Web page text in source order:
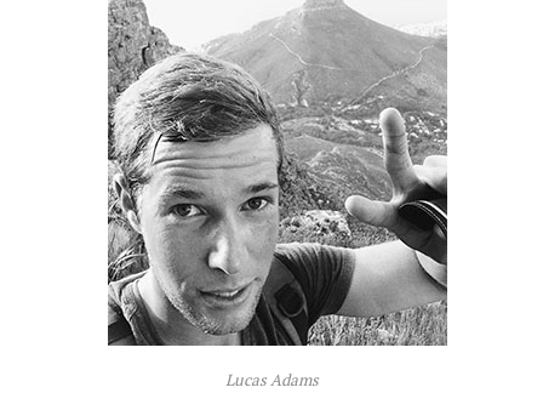
Lucas Adams